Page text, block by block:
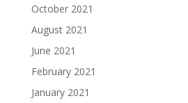
October 2021
August 2021
June 2021
February 2021
January 2021